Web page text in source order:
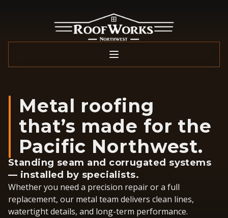
Metal roofing
that’s made for the
Pacific Northwest.
Standing seam and corrugated systems
— installed by specialists.
Whether you need a precision repair or a full
replacement, our metal team delivers clean lines,
watertight details, and long-term performance.